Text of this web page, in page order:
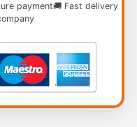
payment🚚 Fast delivery